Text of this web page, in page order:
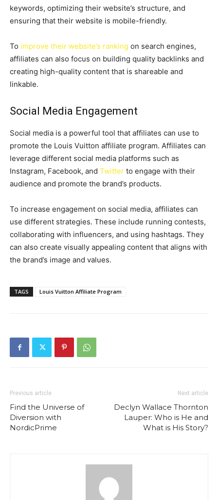
keywords, optimizing their website’s structure, and
ensuring that their website is mobile-friendly.
To improve their website’s ranking on search engines,
affiliates can also focus on building quality backlinks and
creating high-quality content that is shareable and
linkable.
Social Media Engagement
Social media is a powerful tool that affiliates can use to
promote the Louis Vuitton affiliate program. Affiliates can
leverage different social media platforms such as
Instagram, Facebook, and Twitter to engage with their
audience and promote the brand’s products.
To increase engagement on social media, affiliates can
use different strategies. These include running contests,
collaborating with influencers, and using hashtags. They
can also create visually appealing content that aligns with
the brand’s image and values.
TAGS Louis Vuitton Affiliate Program
Previous article
Find the Universe of
Diversion with
NordicPrime
Next article
Declyn Wallace Thornton
Lauper: Who is He and
What is His Story?